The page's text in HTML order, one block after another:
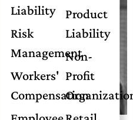
Liability
Risk
Management
Workers'
Compensation
Product
Liability
Non-
Profit